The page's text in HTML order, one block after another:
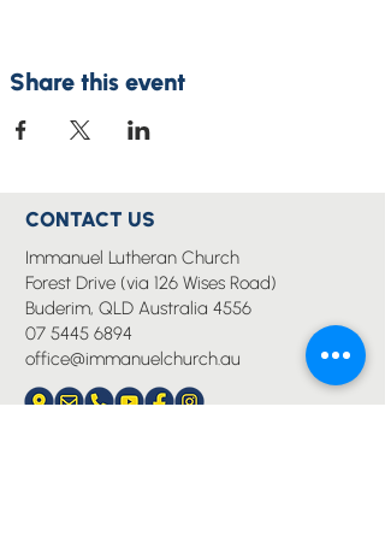
Share this event
CONTACT US
Immanuel Lutheran Church
Forest Drive (via 126 Wises Road)
Buderim, QLD Australia 4556
07 5445 6894
office@immanuelchurch.au